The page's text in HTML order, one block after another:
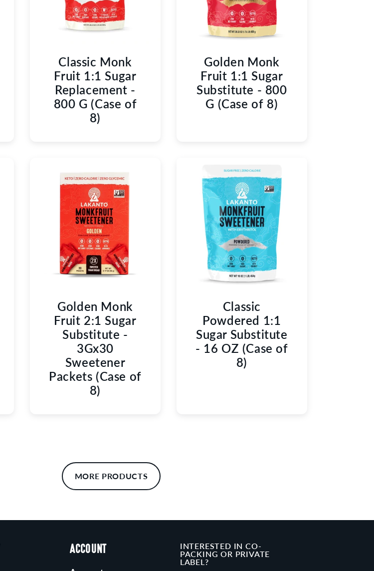
Classic Monk
Fruit 1:1 Sugar
Replacement -
800 G (Case of
8)
Golden Monk
Fruit 1:1 Sugar
Substitute - 800
G (Case of 8)
Golden Monk
Fruit 2:1 Sugar
Substitute -
3Gx30
Sweetener
Packets (Case of
8)
Classic
Powdered 1:1
Sugar Substitute
- 16 OZ (Case of
8)
MORE PRODUCTS
ACCOUNT
INTERESTED IN CO-
PACKING OR PRIVATE
LABEL?